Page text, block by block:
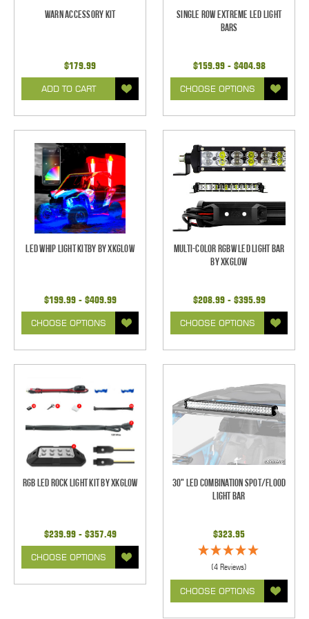
Warn Accessory Kit
$179.99
ADD TO CART
Single Row Extreme LED Light
bars
$159.99 - $404.98
CHOOSE OPTIONS
LED Whip Light Kitby by XKGlow
$199.99 - $409.99
CHOOSE OPTIONS
Multi-Color RGBW LED Light Bar
by XKGlow
$208.99 - $395.99
CHOOSE OPTIONS
RGB LED Rock Light Kit by XKGlow
$239.99 - $357.49
CHOOSE OPTIONS
30" LED Combination Spot/Flood
Light Bar
$323.95
(4 Reviews)
CHOOSE OPTIONS